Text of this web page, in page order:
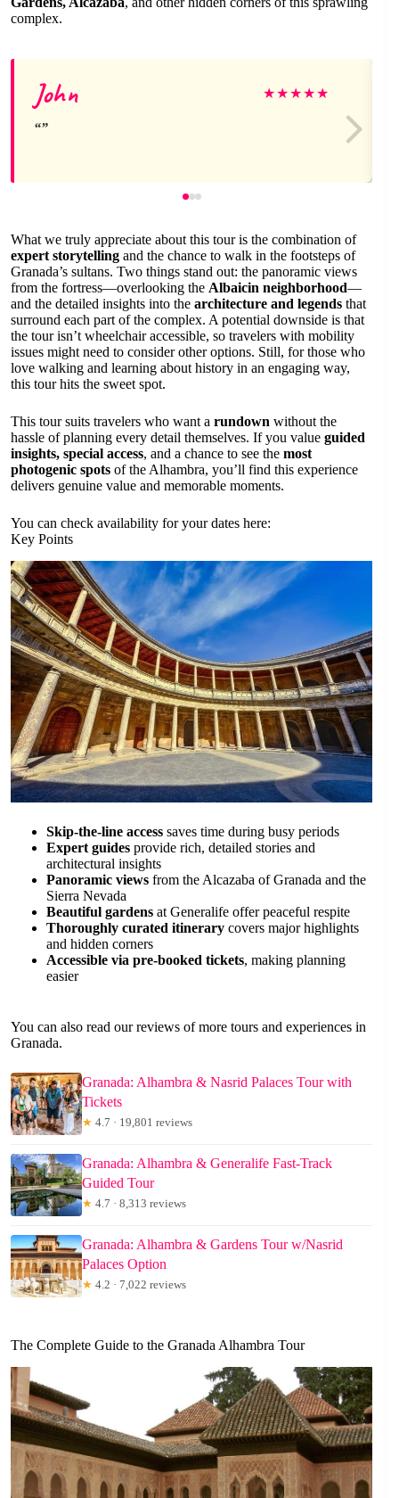
complex.
John ★★★★★
What we truly appreciate about this tour is the combination of
expert storytelling and the chance to walk in the footsteps of
Granada’s sultans. Two things stand out: the panoramic views
from the fortress—overlooking the Albaicin neighborhood—
and the detailed insights into the architecture and legends that
surround each part of the complex. A potential downside is that
the tour isn’t wheelchair accessible, so travelers with mobility
issues might need to consider other options. Still, for those who
love walking and learning about history in an engaging way,
this tour hits the sweet spot.
This tour suits travelers who want a rundown without the
hassle of planning every detail themselves. If you value guided
insights, special access, and a chance to see the most
photogenic spots of the Alhambra, you’ll find this experience
delivers genuine value and memorable moments.
You can check availability for your dates here:
Key Points
Skip-the-line access saves time during busy periods
Expert guides provide rich, detailed stories and
architectural insights
Panoramic views from the Alcazaba of Granada and the
Sierra Nevada
Beautiful gardens at Generalife offer peaceful respite
Thoroughly curated itinerary covers major highlights
and hidden corners
Accessible via pre-booked tickets, making planning
easier
You can also read our reviews of more tours and experiences in
Granada.
Granada: Alhambra & Nasrid Palaces Tour with
Tickets
★ 4.7 · 19,801 reviews
Granada: Alhambra & Generalife Fast-Track
Guided Tour
★ 4.7 · 8,313 reviews
Granada: Alhambra & Gardens Tour w/Nasrid
Palaces Option
★ 4.2 · 7,022 reviews
The Complete Guide to the Granada Alhambra Tour